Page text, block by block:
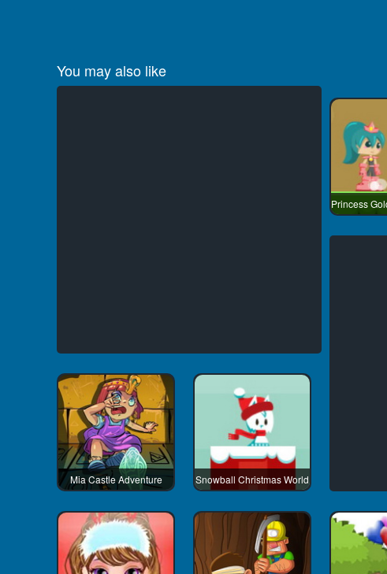
You may also like
Mia Castle Adventure Snowball Christmas World